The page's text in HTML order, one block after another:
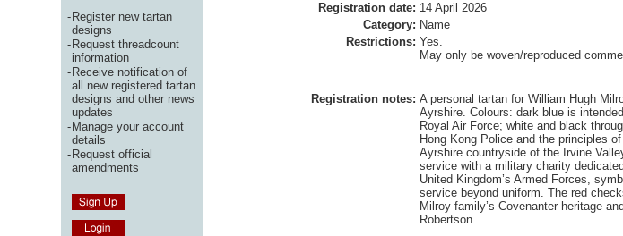
-Register new tartan
designs
-Request threadcount
information
-Receive notification of
all new registered tartan
designs and other news
updates
-Manage your account
details
-Request official
amendments
Registration date: 14 April 2026
Category: Name
Restrictions: Yes.
May only be woven/reproduced
Registration notes: A personal tartan for William Hugh
Ayrshire. Colours: dark blue is
Royal Air Force; white and black
Hong Kong Police and the principles
Ayrshire countryside of the Irvine
service with a military charity
United Kingdom’s Armed Forces,
service beyond uniform. The red
Milroy family’s Covenanter heritage
Robertson.